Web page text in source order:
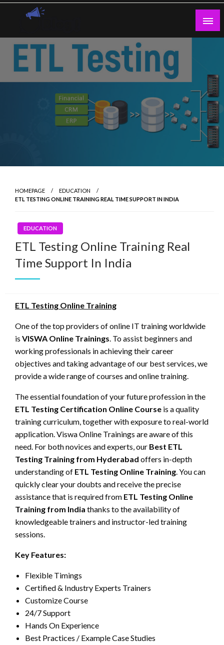
Skip
Guest Blogs Posting
HOMEPAGE
EDUCATION
ETL TESTING ONLINE TRAINING REAL TIME SUPPORT IN INDIA
EDUCATION
ETL Testing Online Training Real
Time Support In India
ETL Testing Online Training
One of the top providers of online IT training worldwide
is VISWA Online Trainings. To assist beginners and
working professionals in achieving their career
objectives and taking advantage of our best services, we
provide a wide range of courses and online training.
The essential foundation of your future profession in the
ETL Testing Certification Online Course is a quality
training curriculum, together with exposure to real-world
application. Viswa Online Trainings are aware of this
need. For both novices and experts, our Best ETL
Testing Training from Hyderabad offers in-depth
understanding of ETL Testing Online Training. You can
quickly clear your doubts and receive the precise
assistance that is required from ETL Testing Online
Training from India thanks to the availability of
knowledgeable trainers and instructor-led training
sessions.
Key Features:
Flexible Timings
Certified & Industry Experts Trainers
Customize Course
24/7 Support
Hands On Experience
Best Practices / Example Case Studies